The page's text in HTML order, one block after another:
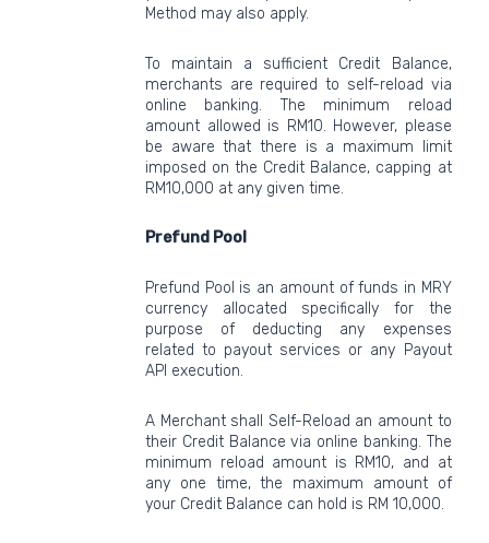
Method may also apply.
To maintain a sufficient Credit Balance,
merchants are required to self-reload via
online banking. The minimum reload
amount allowed is RM10. However, please
be aware that there is a maximum limit
imposed on the Credit Balance, capping at
RM10,000 at any given time.
Prefund Pool
Prefund Pool is an amount of funds in MRY
currency allocated specifically for the
purpose of deducting any expenses
related to payout services or any Payout
API execution.
A Merchant shall Self-Reload an amount to
their Credit Balance via online banking. The
minimum reload amount is RM10, and at
any one time, the maximum amount of
your Credit Balance can hold is RM 10,000.